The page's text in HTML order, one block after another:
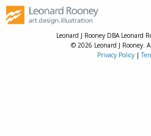
Leonard J Rooney DBA Leonard
© 2026 Leonard J Rooney.
Privacy Policy |